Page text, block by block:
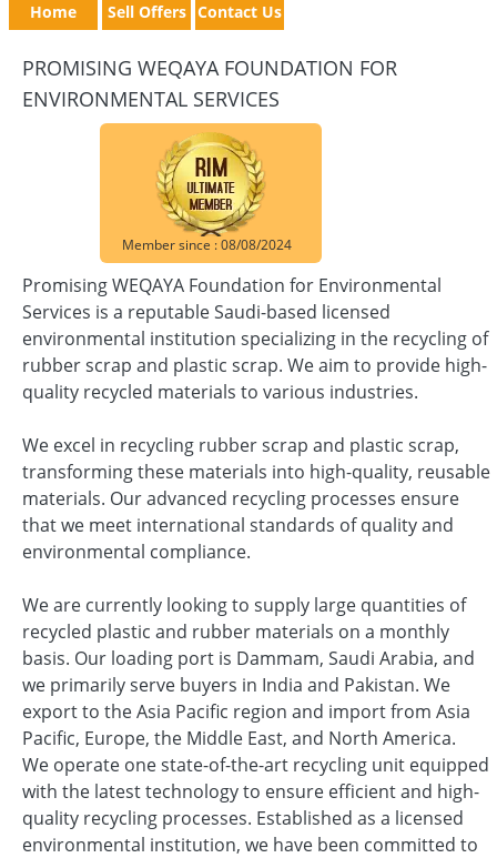
Home Sell Offers Contact Us
PROMISING WEQAYA FOUNDATION FOR
ENVIRONMENTAL SERVICES
Member since : 08/08/2024
Promising WEQAYA Foundation for Environmental
Services is a reputable Saudi-based licensed
environmental institution specializing in the recycling of
rubber scrap and plastic scrap. We aim to provide high-
quality recycled materials to various industries.
We excel in recycling rubber scrap and plastic scrap,
transforming these materials into high-quality, reusable
materials. Our advanced recycling processes ensure
that we meet international standards of quality and
environmental compliance.
We are currently looking to supply large quantities of
recycled plastic and rubber materials on a monthly
basis. Our loading port is Dammam, Saudi Arabia, and
we primarily serve buyers in India and Pakistan. We
export to the Asia Pacific region and import from Asia
Pacific, Europe, the Middle East, and North America.
We operate one state-of-the-art recycling unit equipped
with the latest technology to ensure efficient and high-
quality recycling processes. Established as a licensed
environmental institution, we have been committed to